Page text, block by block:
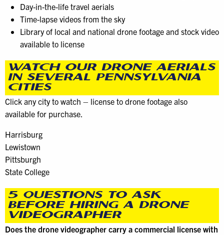
Day-in-the-life travel aerials
Time-lapse videos from the sky
Library of local and national drone footage and stock video
available to license
WATCH OUR DRONE AERIALS
IN SEVERAL PENNSYLVANIA
CITIES
Click any city to watch – license to drone footage also
available for purchase.
Harrisburg
Lewistown
Pittsburgh
State College
5 QUESTIONS TO ASK
BEFORE HIRING A DRONE
VIDEOGRAPHER
Does the drone videographer carry a commercial license with